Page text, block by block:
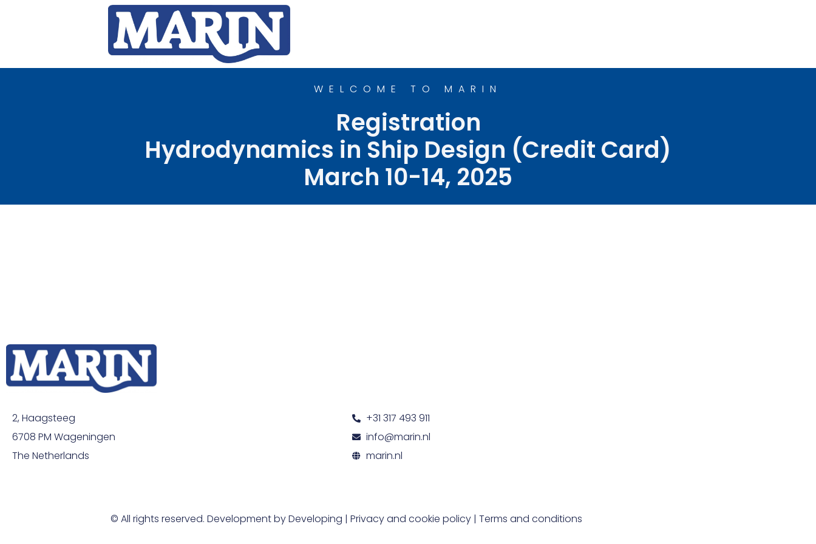
WELCOME TO MARIN
Registration
Hydrodynamics in Ship Design (Credit Card)
March 10-14, 2025
2, Haagsteeg
6708 PM Wageningen
The Netherlands
+31 317 493 911
info@marin.nl
marin.nl
© All rights reserved. Development byDeveloping | Privacy and cookie policy| Terms and conditions